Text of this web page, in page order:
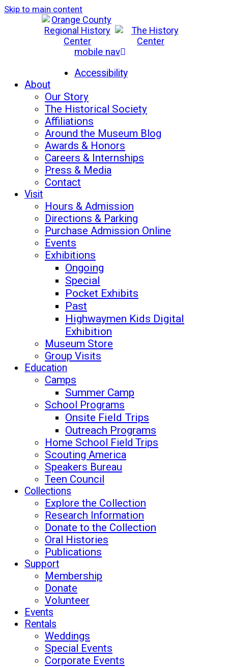
Skip to main content
mobile nav
Accessibility
About
Our Story
The Historical Society
Affiliations
Around the Museum Blog
Awards & Honors
Careers & Internships
Press & Media
Contact
Visit
Hours & Admission
Directions & Parking
Purchase Admission Online
Events
Exhibitions
Ongoing
Special
Pocket Exhibits
Past
Highwaymen Kids Digital
Exhibition
Museum Store
Group Visits
Education
Camps
Summer Camp
School Programs
Onsite Field Trips
Outreach Programs
Home School Field Trips
Scouting America
Speakers Bureau
Teen Council
Collections
Explore the Collection
Research Information
Donate to the Collection
Oral Histories
Publications
Support
Membership
Donate
Volunteer
Events
Rentals
Weddings
Special Events
Corporate Events